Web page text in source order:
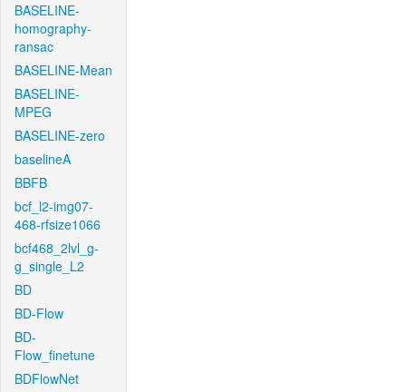
BASELINE-
homography-
ransac
BASELINE-Mean
BASELINE-
MPEG
BASELINE-zero
baselineA
BBFB
bcf_l2-img07-
468-rfsize1066
bcf468_2lvl_g-
g_single_L2
BD
BD-Flow
BD-
Flow_finetune
BDFlowNet